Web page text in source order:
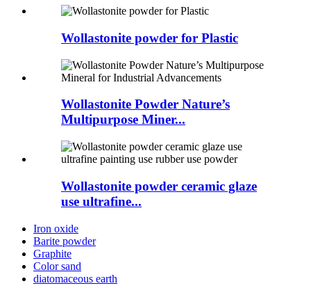
Wollastonite powder for Plastic
Wollastonite Powder Nature’s
Multipurpose Miner...
Wollastonite powder ceramic glaze
use ultrafine...
Iron oxide
Barite powder
Graphite
Color sand
diatomaceous earth